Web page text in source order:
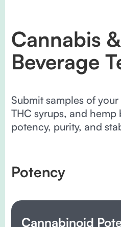
Cannabis
Beverage
Submit samples of
THC syrups, and hemp
potency, purity, and
Potency
Cannabinoid